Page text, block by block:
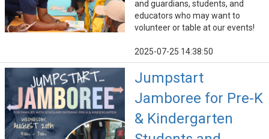
and guardians, students, and
educators who may want to
volunteer or table at our events!
2025-07-25 14:38:50
Jumpstart
Jamboree for Pre-K
& Kindergarten